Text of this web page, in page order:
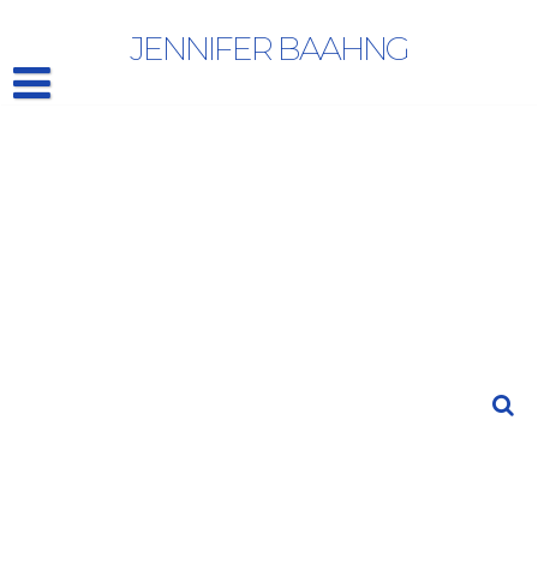
JENNIFER BAAHNG
WINGS OF DESIRE